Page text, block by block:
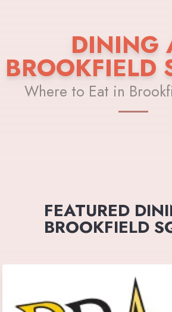
DINING
BROOKFIELD
Where to Eat in
FEATURED
BROOKFIELD